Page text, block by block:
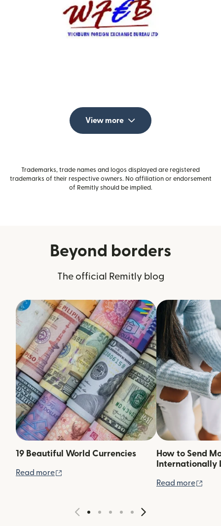
View more
Trademarks, trade names and logos displayed are registered
trademarks of their respective owners. No affiliation or endorsement
of Remitly should be implied.
Beyond borders
The official Remitly blog
19 Beautiful World Currencies
Read more
How to Send
Internationally
Read more